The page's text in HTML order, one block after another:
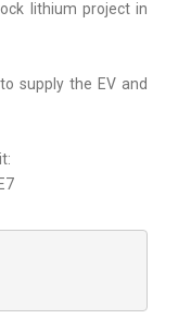
lithium project in
supply the EV and